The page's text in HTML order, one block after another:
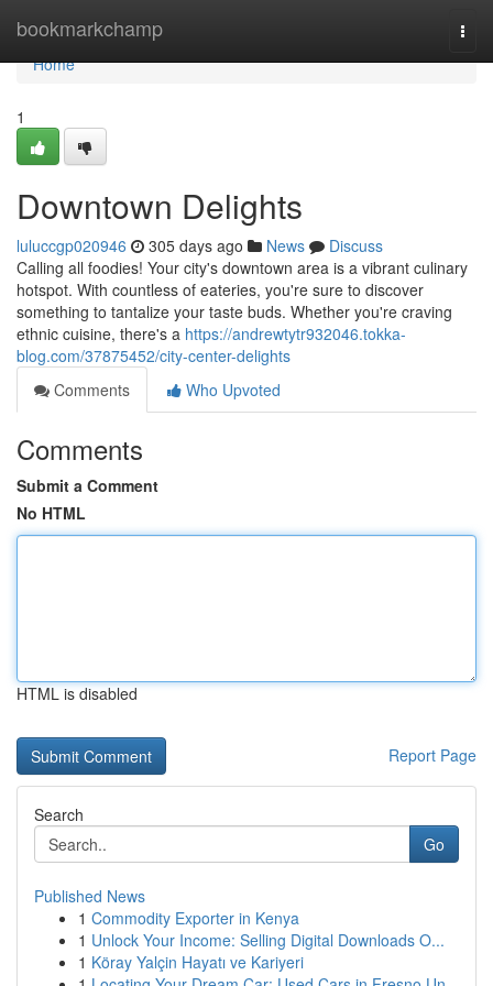
bookmarkchamp
Home
Home
1
Downtown Delights
luluccgp020946 305 days ago News
Discuss
Calling all foodies! Your city's downtown area is a vibrant culinary
hotspot. With countless of eateries, you're sure to discover
something to tantalize your taste buds. Whether you're craving
ethnic cuisine, there's a https://andrewtytr932046.tokka-
blog.com/37875452/city-center-delights
Comments
Who Upvoted
Comments
Submit a Comment
No HTML
HTML is disabled
Report Page
Search
Go
Published News
1 Commodity Exporter in Kenya
1 Unlock Your Income: Selling Digital Downloads O...
1 Köray Yalçin Hayatı ve Kariyeri